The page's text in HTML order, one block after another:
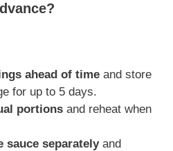
ahead of time and store
for up to 5 days.
portions and reheat when
sauce separatelyand